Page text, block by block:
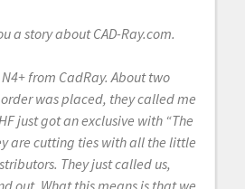
a story about CAD-Ray.com.
from CadRay. About two
was placed, they called me
just got an exclusive with “The
are cutting ties with all the little
They just called us,
out. What this means is that we